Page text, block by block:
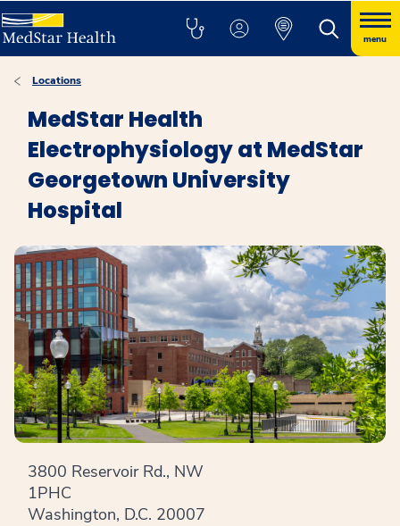
menu
Locations
MedStar Health
Electrophysiology at MedStar
Georgetown University
Hospital
3800 Reservoir Rd., NW
1PHC
Washington, D.C. 20007